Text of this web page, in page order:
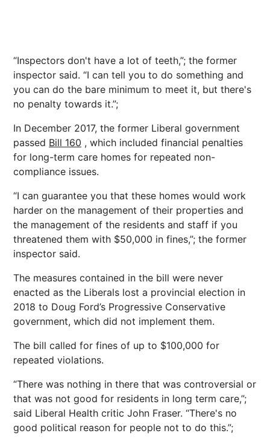
“Inspectors don't have a lot of teeth,”; the former
inspector said. “I can tell you to do something and
you can do the bare minimum to meet it, but there's
no penalty towards it.”;
In December 2017, the former Liberal government
passed Bill 160 , which included financial penalties
for long-term care homes for repeated non-
compliance issues.
“I can guarantee you that these homes would work
harder on the management of their properties and
the management of the residents and staff if you
threatened them with $50,000 in fines,”; the former
inspector said.
The measures contained in the bill were never
enacted as the Liberals lost a provincial election in
2018 to Doug Ford’s Progressive Conservative
government, which did not implement them.
The bill called for fines of up to $100,000 for
repeated violations.
“There was nothing in there that was controversial or
that was not good for residents in long term care,”;
said Liberal Health critic John Fraser. “There's no
good political reason for people not to do this.”;